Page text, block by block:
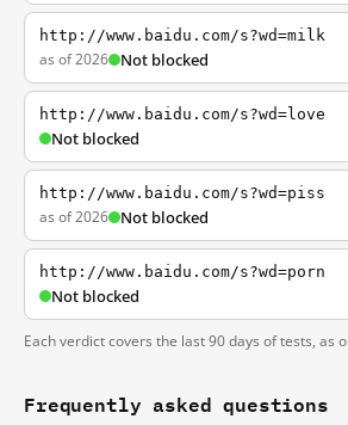
http://www.baidu.com/s?wd=milk
as of 2026 Not blocked
http://www.baidu.com/s?wd=love
Not blocked
http://www.baidu.com/s?wd=piss
as of 2026 Not blocked
http://www.baidu.com/s?wd=porn
Not blocked
Each verdict covers the last 90 days of tests, as
Frequently asked questions